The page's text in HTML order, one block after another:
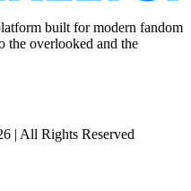
built for modern fandom
the overlooked and the
| All Rights Reserved